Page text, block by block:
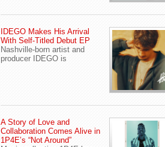
IDEGO Makes His Arrival
With Self-Titled Debut EP
Nashville-born artist and
producer IDEGO is
A Story of Love and
Collaboration Comes Alive in
1P4E’s “Not Around”